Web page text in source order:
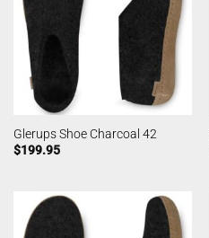
Glerups Shoe Charcoal 42
$199.95